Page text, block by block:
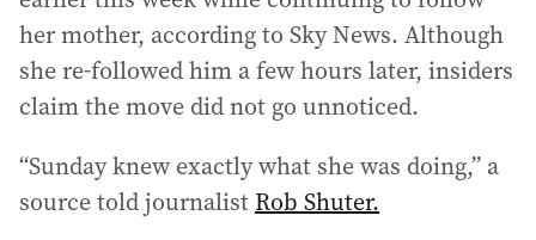
her mother, according to Sky News. Although
she re-followed him a few hours later, insiders
claim the move did not go unnoticed.
“Sunday knew exactly what she was doing,” a
source told journalistRob Shuter.